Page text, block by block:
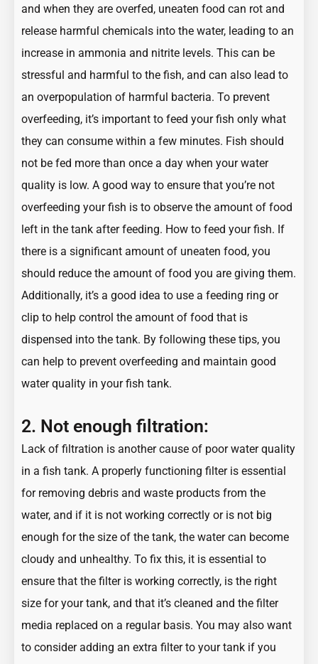
and when they are overfed, uneaten food can rot and
release harmful chemicals into the water, leading to an
increase in ammonia and nitrite levels. This can be
stressful and harmful to the fish, and can also lead to
an overpopulation of harmful bacteria. To prevent
overfeeding, it’s important to feed your fish only what
they can consume within a few minutes. Fish should
not be fed more than once a day when your water
quality is low. A good way to ensure that you’re not
overfeeding your fish is to observe the amount of food
left in the tank after feeding. How to feed your fish. If
there is a significant amount of uneaten food, you
should reduce the amount of food you are giving them.
Additionally, it’s a good idea to use a feeding ring or
clip to help control the amount of food that is
dispensed into the tank. By following these tips, you
can help to prevent overfeeding and maintain good
water quality in your fish tank.
2. Not enough filtration:
Lack of filtration is another cause of poor water quality
in a fish tank. A properly functioning filteris essential
for removing debris and waste products from the
water, and if it is not working correctly or is not big
enough for the size of the tank, the water can become
cloudy and unhealthy. To fix this, it is essential to
ensure that the filter is working correctly, is the right
size for your tank, and that it’s cleaned and the filter
media replaced on a regular basis. You may also want
to consider adding an extra filter to your tank if you